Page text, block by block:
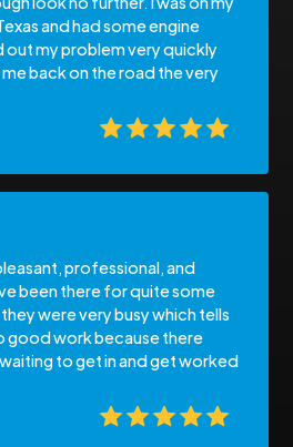
and had some engine
my problem very quickly
back on the road the very
professional, and
been there for quite some
were very busy which tells
good work because there
to get in and get worked